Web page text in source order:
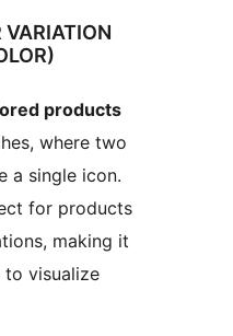
VARIATION
products
where two
a single icon.
for products
making it
to visualize